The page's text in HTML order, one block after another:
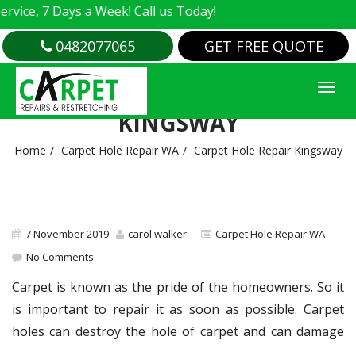
7 Days a Week! Call us Today!
0482077065 GET FREE QUOTE
CARPET HOLE REPAIR
KINGSWAY
Home Carpet Hole Repair WA Carpet Hole Repair Kingsway
7 November 2019 carol walker
Carpet Hole Repair WA
No Comments
Carpet is known as the pride of the homeowners. So it
is important to repair it as soon as possible. Carpet
holes can destroy the hole of carpet and can damage